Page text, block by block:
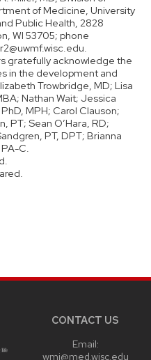
of Medicine, University
Public Health, 2828
WI 53705; phone
gratefully acknowledge the
in the development and
Trowbridge, MD; Lisa
Nathan Wait; Jessica
MPH; Carol Clauson;
PT; Sean O’Hara, RD;
PT, DPT; Brianna
C.
CONTACT US
Email:
wmj@med.wisc.edu